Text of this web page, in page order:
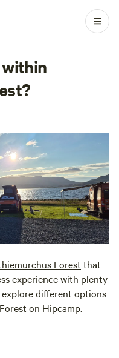
Forest that
experience with plenty
different options
on Hipcamp.